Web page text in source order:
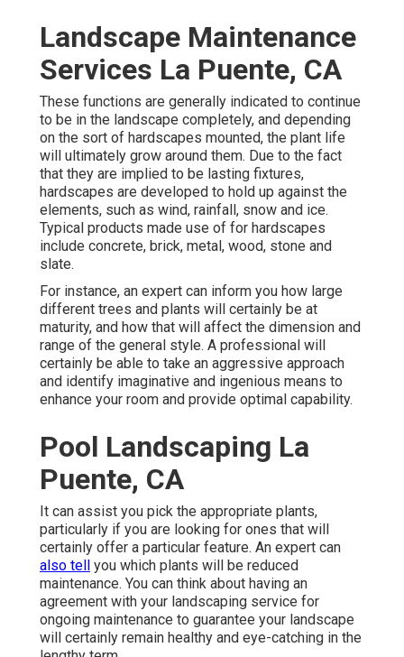
Landscape Maintenance
Services La Puente, CA
These functions are generally indicated to continue
to be in the landscape completely, and depending
on the sort of hardscapes mounted, the plant life
will ultimately grow around them. Due to the fact
that they are implied to be lasting fixtures,
hardscapes are developed to hold up against the
elements, such as wind, rainfall, snow and ice.
Typical products made use of for hardscapes
include concrete, brick, metal, wood, stone and
slate.
For instance, an expert can inform you how large
different trees and plants will certainly be at
maturity, and how that will affect the dimension and
range of the general style. A professional will
certainly be able to take an aggressive approach
and identify imaginative and ingenious means to
enhance your room and provide optimal capability.
Pool Landscaping La
Puente, CA
It can assist you pick the appropriate plants,
particularly if you are looking for ones that will
certainly offer a particular feature. An expert can
also tell
you which plants will be reduced
maintenance. You can think about having an
agreement with your landscaping service for
ongoing maintenance to guarantee your landscape
will certainly remain healthy and eye-catching in the